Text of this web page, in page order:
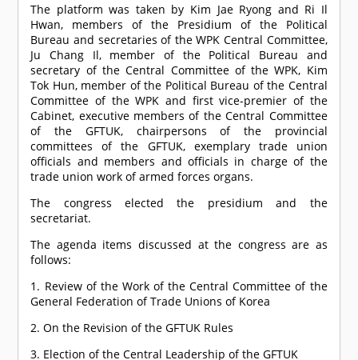
The platform was taken by Kim Jae Ryong and Ri Il
Hwan, members of the Presidium of the Political
Bureau and secretaries of the WPK Central Committee,
Ju Chang Il, member of the Political Bureau and
secretary of the Central Committee of the WPK, Kim
Tok Hun, member of the Political Bureau of the Central
Committee of the WPK and first vice-premier of the
Cabinet, executive members of the Central Committee
of the GFTUK, chairpersons of the provincial
committees of the GFTUK, exemplary trade union
officials and members and officials in charge of the
trade union work of armed forces organs.
The congress elected the presidium and the
secretariat.
The agenda items discussed at the congress are as
follows:
1. Review of the Work of the Central Committee of the
General Federation of Trade Unions of Korea
2. On the Revision of the GFTUK Rules
3. Election of the Central Leadership of the GFTUK